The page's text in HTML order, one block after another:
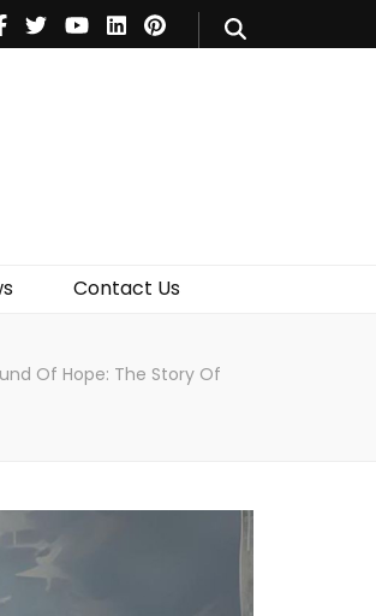
Contact Us
Theatre
Books
Of Hope: The Story Of